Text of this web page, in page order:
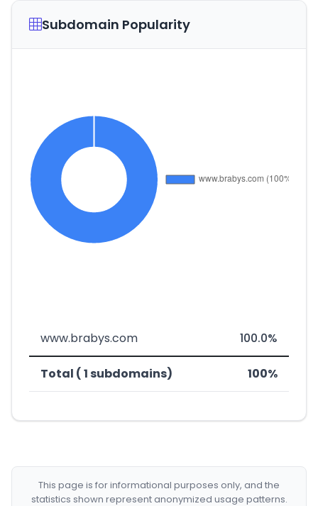
Subdomain Popularity
www.brabys.com 100.0%
Total ( 1 subdomains) 100%
This page is for informational purposes only, and the
statistics shown represent anonymized usage patterns.